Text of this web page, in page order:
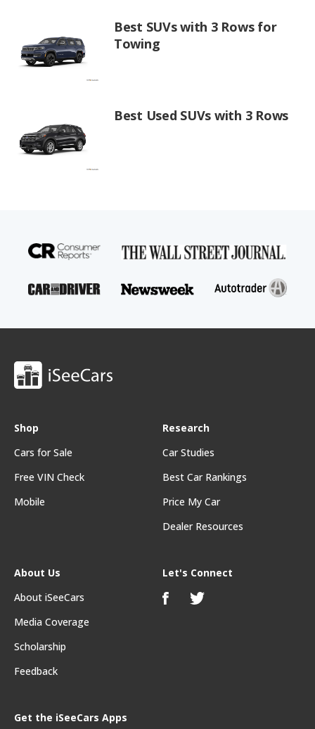
Best SUVs with 3 Rows for
Towing
Best Used SUVs with 3 Rows
Shop
Cars for Sale
Free VIN Check
Mobile
Research
Car Studies
Best Car Rankings
Price My Car
Dealer Resources
About Us
About iSeeCars
Media Coverage
Scholarship
Feedback
Get the iSeeCars Apps
Let's Connect